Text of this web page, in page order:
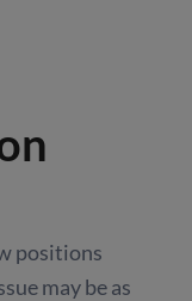
positions
may be as